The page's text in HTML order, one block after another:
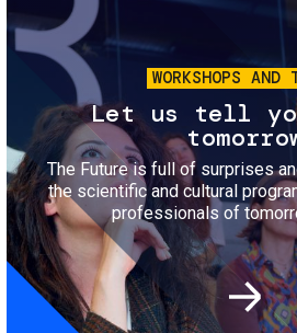
WORKSHOPS AND
Let us tell
The Future is full of surprises
the scientific and cultural
professionals of